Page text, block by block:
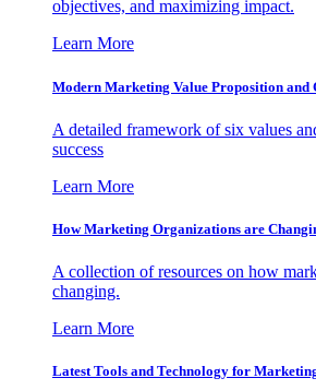
objectives, and maximizing impact.
Learn More
Modern Marketing Value Proposition and
A detailed framework of six values
success
Learn More
How Marketing Organizations are
A collection of resources on how
changing.
Learn More
Latest Tools and Technology for